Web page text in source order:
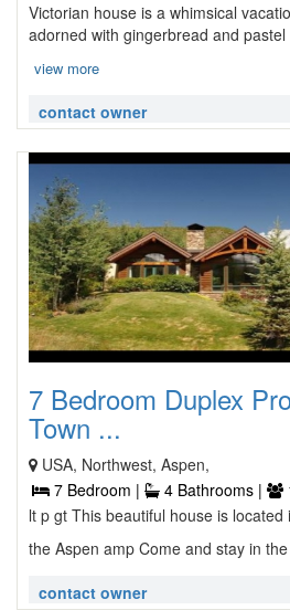
Victorian house is a whimsical
adorned with gingerbread and
view more
contact owner
7 Bedroom Duplex
Town ...
USA, Northwest, Aspen,
7 Bedroom |
4 Bathrooms |
lt p gt This beautiful house is
the Aspen amp Come and stay in
contact owner